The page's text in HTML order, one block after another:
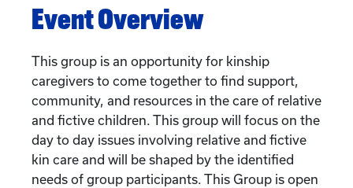
Event Overview
This group is an opportunity for kinship
caregivers to come together to find support,
community, and resources in the care of relative
and fictive children. This group will focus on the
day to day issues involving relative and fictive
kin care and will be shaped by the identified
needs of group participants. This Group is open